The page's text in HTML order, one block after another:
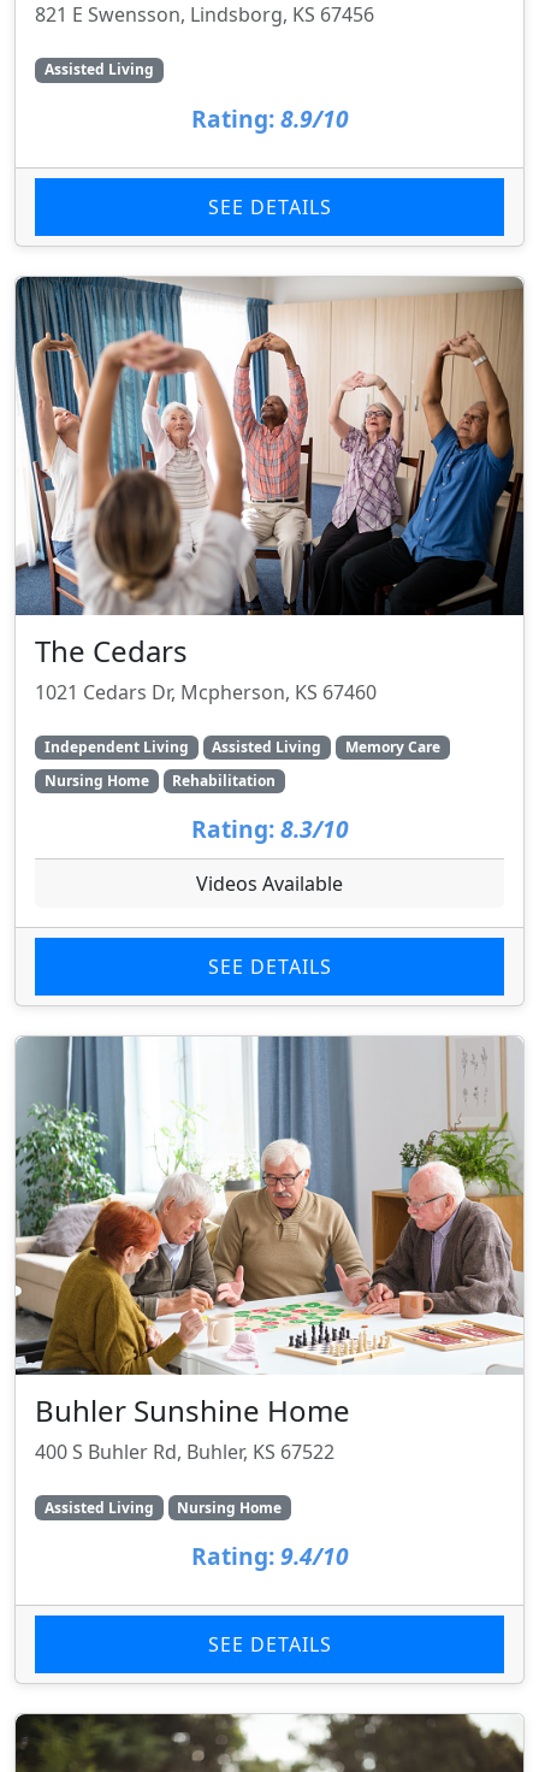
821 E Swensson, Lindsborg, KS 67456
Assisted Living
Rating: 8.9/10
SEE DETAILS
The Cedars
1021 Cedars Dr, Mcpherson, KS 67460
Independent Living Assisted Living
Memory Care
Nursing Home
Rehabilitation
Rating: 8.3/10
Videos Available
SEE DETAILS
Buhler Sunshine Home
400 S Buhler Rd, Buhler, KS 67522
Assisted Living Nursing Home
Rating: 9.4/10
SEE DETAILS